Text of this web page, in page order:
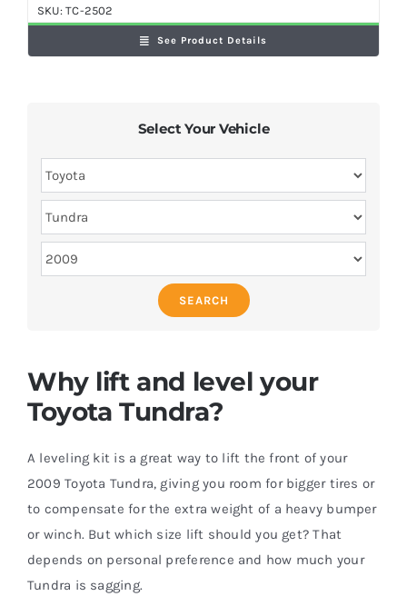
SKU:TC-2502
See Product Details
Select Your Vehicle
SEARCH
Why lift and level your
Toyota Tundra?
A leveling kit is a great way to lift the front of your
2009 Toyota Tundra, giving you room for bigger tires or
to compensate for the extra weight of a heavy bumper
or winch. But which size lift should you get? That
depends on personal preference and how much your
Tundra is sagging.